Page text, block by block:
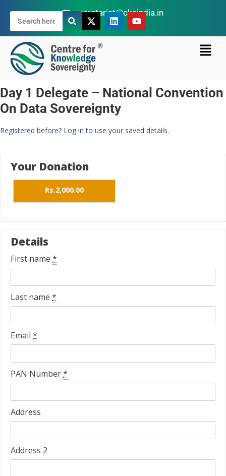
secretariat@cksindia.in
Day 1 Delegate – National Convention
On Data Sovereignty
Registered before? Log in to use your saved details.
Your Donation
Rs.2,000.00
Details
First name *
Last name *
Email *
PAN Number*
Address
Address 2